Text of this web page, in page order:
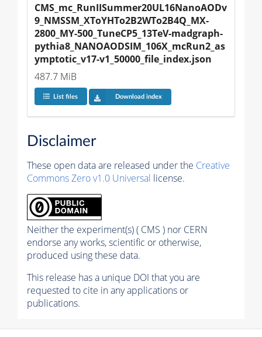
CMS_mc_RunIISummer20UL16NanoAODv
9_NMSSM_XToYHTo2B2WTo2B4Q_MX-
2800_MY-500_TuneCP5_13TeV-madgraph-
pythia8_NANOAODSIM_106X_mcRun2_as
ymptotic_v17-v1_50000_file_index.json
487.7 MiB
List files Download index
Disclaimer
These open data are released under the Creative
Commons Zero v1.0 Universal license.
Neither the experiment(s) ( CMS ) nor CERN
endorse any works, scientific or otherwise,
produced using these data.
This release has a unique DOI that you are
requested to cite in any applications or
publications.